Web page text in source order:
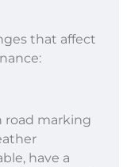
that affect
road marking
have a